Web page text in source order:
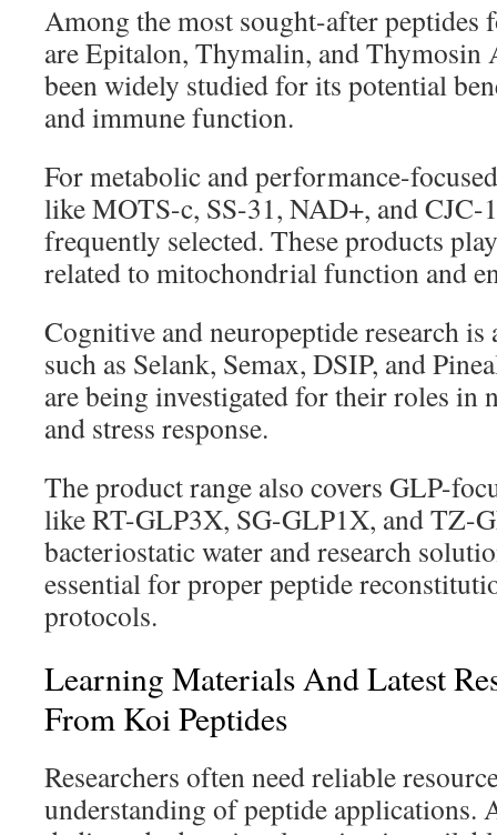
Among the most sought-after peptides
are Epitalon, Thymalin, and Thymosin
been widely studied for its potential
and immune function.
For metabolic and performance-
like MOTS-c, SS-31, NAD+, and CJC-
frequently selected. These products
related to mitochondrial function and
Cognitive and neuropeptide research is
such as Selank, Semax, DSIP, and
are being investigated for their roles in
and stress response.
The product range also covers GLP-
like RT-GLP3X, SG-GLP1X, and TZ-
bacteriostatic water and research
essential for proper peptide
protocols.
Learning Materials And Latest
From Koi Peptides
Researchers often need reliable
understanding of peptide applications.